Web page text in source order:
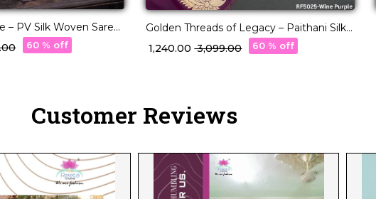
– PV Silk Woven Saree
60 % off
Golden Threads of Legacy – Paithani Silk
Masterpiece 🧵
₹ 1,240.00₹ 3,099.00 60 % off
Customer Reviews